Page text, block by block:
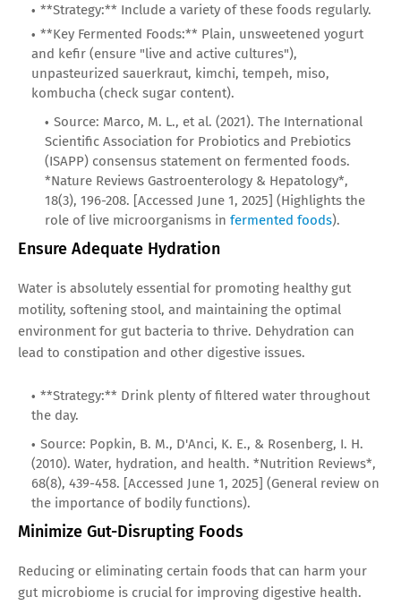
**Strategy:** Include a variety of these foods regularly.
**Key Fermented Foods:** Plain, unsweetened yogurt
and kefir (ensure "live and active cultures"),
unpasteurized sauerkraut, kimchi, tempeh, miso,
kombucha (check sugar content).
Source: Marco, M. L., et al. (2021). The International
Scientific Association for Probiotics and Prebiotics
(ISAPP) consensus statement on fermented foods.
*Nature Reviews Gastroenterology & Hepatology*,
18(3), 196-208. [Accessed June 1, 2025] (Highlights the
role of live microorganisms in fermented foods).
Ensure Adequate Hydration
Water is absolutely essential for promoting healthy gut
motility, softening stool, and maintaining the optimal
environment for gut bacteria to thrive. Dehydration can
lead to constipation and other digestive issues.
**Strategy:** Drink plenty of filtered water throughout
the day.
Source: Popkin, B. M., D'Anci, K. E., & Rosenberg, I. H.
(2010). Water, hydration, and health. *Nutrition Reviews*,
68(8), 439-458. [Accessed June 1, 2025] (General review on
the importance of bodily functions).
Minimize Gut-Disrupting Foods
Reducing or eliminating certain foods that can harm your
gut microbiome is crucial for improving digestive health.